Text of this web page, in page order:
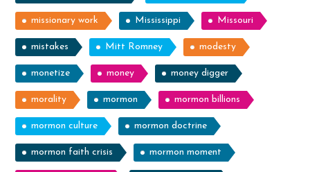
missionary work Mississippi Missouri
mistakes Mitt Romney modesty
monetize money money digger
morality mormon mormon billions
mormon culture mormon doctrine
mormon faith crisis mormon moment